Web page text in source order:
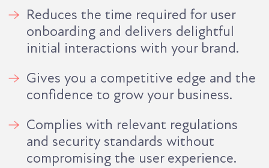
Reduces the time required for user
onboarding and delivers delightful
initial interactions with your brand.
Gives you a competitive edge and the
confidence to grow your business.
Complies with relevant regulations
and security standards without
compromising the user experience.